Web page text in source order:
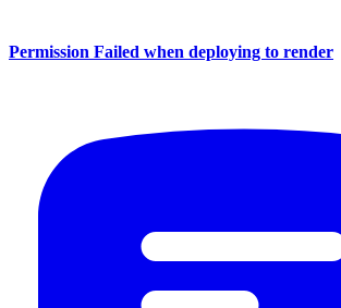
Permission Failed when deploying to render